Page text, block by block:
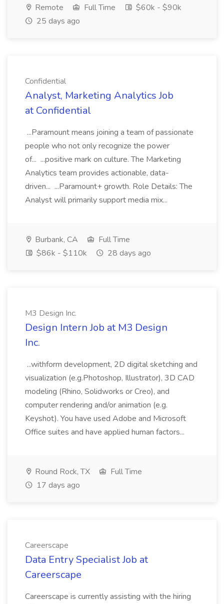
Remote Full Time
$60k - $90k
25 days ago
Confidential
Analyst, Marketing Analytics Job
at Confidential
...Paramount means joining a team of passionate
people who not only recognize the power
of... ...positive mark on culture. The Marketing
Analytics team provides actionable, data-
driven... ...Paramount+ growth. Role Details: The
Analyst will primarily support media mix...
Burbank, CA
Full Time
$86k - $110k
28 days ago
M3 Design Inc.
Design Intern Job at M3 Design
Inc.
...withform development, 2D digital sketching and
visualization (e.g.Photoshop, Illustrator), 3D CAD
modeling (Rhino, Solidworks or Creo), and
computer rendering and/or animation (e.g.
Keyshot). You have used Adobe and Microsoft
Office suites and have applied human factors...
Round Rock, TX
Full Time
17 days ago
Careerscape
Data Entry Specialist Job at
Careerscape
Careerscape is currently assisting with the hiring